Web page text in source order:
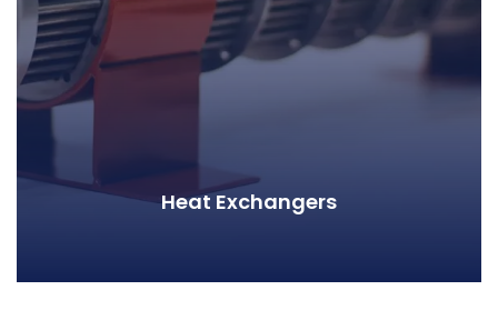
Heat Exchangers